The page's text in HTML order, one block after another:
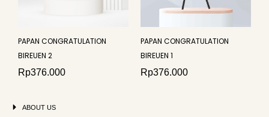
PAPAN CONGRATULATION
BIREUEN 2
Rp376.000
PAPAN CONGRATULATION
BIREUEN 1
Rp376.000
ABOUT US